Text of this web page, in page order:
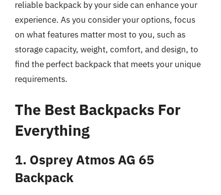
reliable backpack by your side can enhance your
experience. As you consider your options, focus
on what features matter most to you, such as
storage capacity, weight, comfort, and design, to
find the perfect backpack that meets your unique
requirements.
The Best Backpacks For
Everything
1. Osprey Atmos AG 65
Backpack